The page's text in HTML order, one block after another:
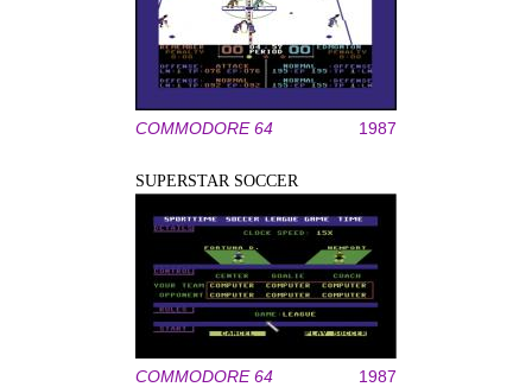
COMMODORE 64 1987
SUPERSTAR SOCCER
COMMODORE 64 1987